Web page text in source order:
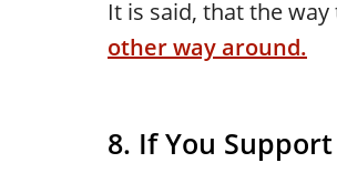
It is said, that the
other way around.
8. If You